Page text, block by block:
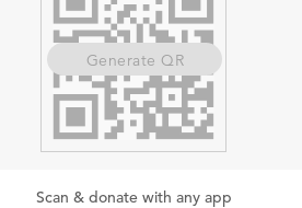
Generate QR
Scan & donate with any app